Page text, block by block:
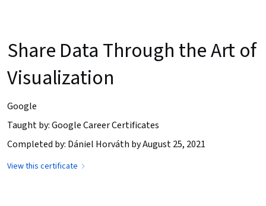
Share Data Through the Art of
Visualization
Google
Taught by: Google Career Certificates
Completed by: Dániel Horváth by August 25, 2021
View this certificate